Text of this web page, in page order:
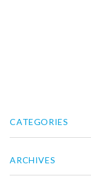
CATEGORIES
ARCHIVES